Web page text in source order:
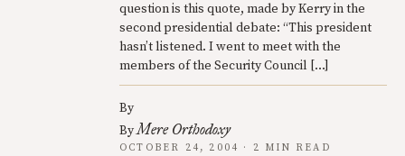
question is this quote, made by Kerry in the
second presidential debate: “This president
hasn’t listened. I went to meet with the
members of the Security Council […]
By
ByMere Orthodoxy
OCTOBER 24, 2004 · 2 MIN READ